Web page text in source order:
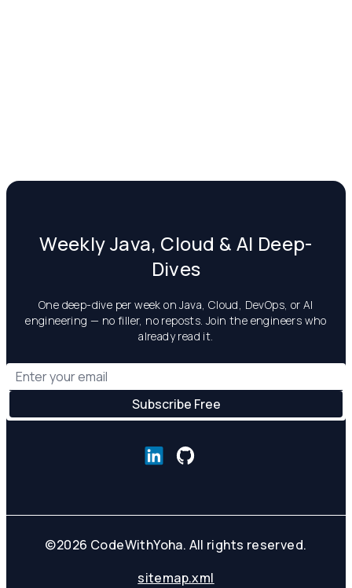
Weekly Java, Cloud & AI Deep-
Dives
One deep-dive per week on Java, Cloud, DevOps, or AI
engineering — no filler, no reposts. Join the engineers who
already read it.
©2026 CodeWithYoha. All rights reserved.
sitemap.xml